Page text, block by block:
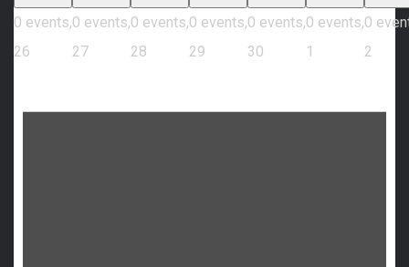
0 events,
26
0 events,
27
0 events,
28
0 events,
29
0 events,
30
0 events,
1
0
2